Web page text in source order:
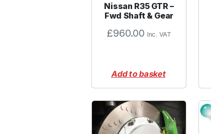
Nissan R35 GTR –
Fwd Shaft & Gear
£960.00 Inc. VAT
Add to basket